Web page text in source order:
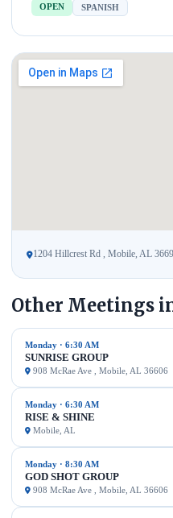
OPEN SPANISH
1204 Hillcrest Rd , Mobile, AL
Other Meetings
Monday · 6:30 AM
SUNRISE GROUP
908 McRae Ave , Mobile, AL 36606
Monday · 6:30 AM
RISE & SHINE
Mobile, AL
Monday · 8:30 AM
GOD SHOT GROUP
908 McRae Ave , Mobile, AL 36606